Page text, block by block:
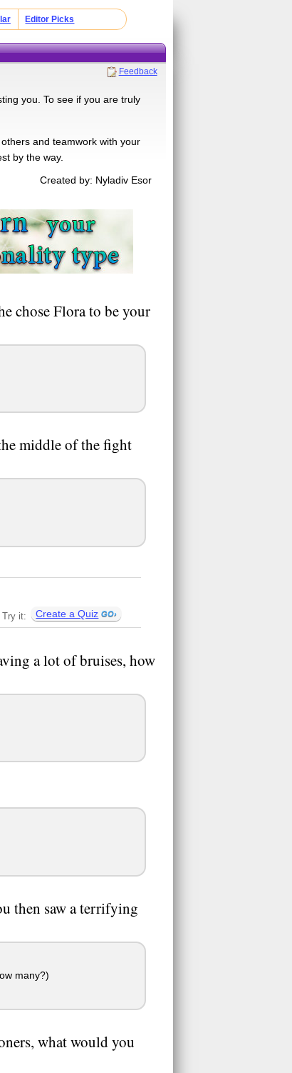
Editor Picks
Feedback
you. To see if you are truly
and teamwork with your
by the way.
Created by: Nyladiv Esor
chose Flora to be your
middle of the fight
Try it: Create a Quiz
a lot of bruises, how
then saw a terrifying
many?)
what would you